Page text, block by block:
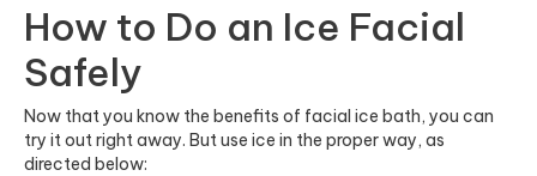
How to Do an Ice Facial
Safely
Now that you know the benefits of facial ice bath, you can
try it out right away. But use ice in the proper way, as
directed below: